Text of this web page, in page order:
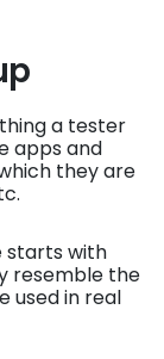
a tester
apps and
they are
starts with
resemble the
used in real